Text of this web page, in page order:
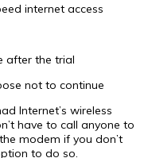
internet access
after the trial
not to continue
Internet’s wireless
have to call anyone to
modem if you don’t
to do so.